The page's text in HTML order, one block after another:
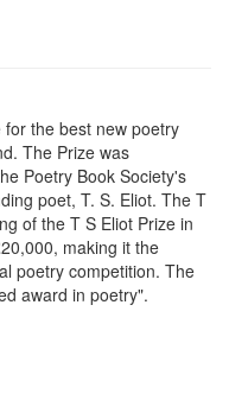
the best new poetry
The Prize was
Poetry Book Society's
poet, T. S. Eliot. The T
of the T S Eliot Prize in
making it the
poetry competition. The
award in poetry".